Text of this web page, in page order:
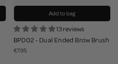
Add to bag
13 reviews
BPD02 - Dual Ended Brow Brush
€7.95